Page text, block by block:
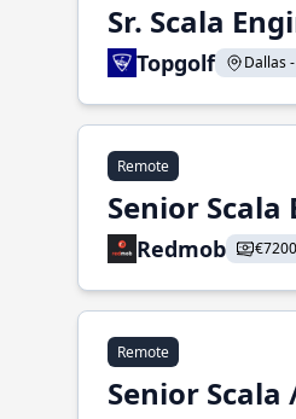
Sr. Scala
Topgolf Dallas
Remote
Senior
Redmob
Remote
Senior